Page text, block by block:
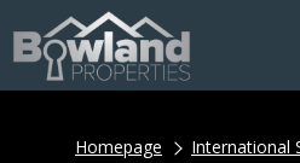
Homepage International